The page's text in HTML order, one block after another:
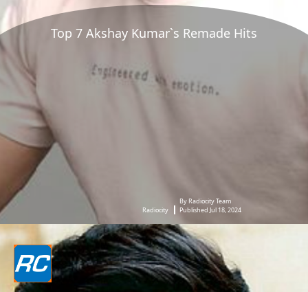
Top 7 Akshay Kumar`s Remade Hits
Radiocity
By Radiocity Team
Published Jul 18, 2024